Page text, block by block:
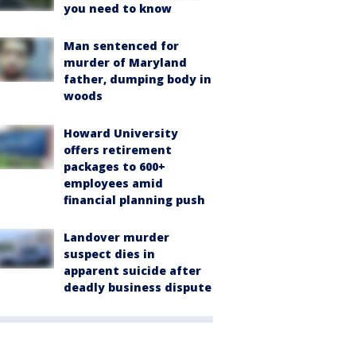
you need to know
Man sentenced for
murder of Maryland
father, dumping body in
woods
Howard University
offers retirement
packages to 600+
employees amid
financial planning push
Landover murder
suspect dies in
apparent suicide after
deadly business dispute